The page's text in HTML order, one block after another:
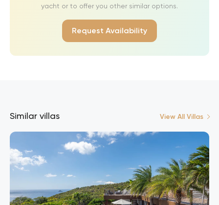
yacht or to offer you other similar options.
Request Availability
Similar villas View All Villas